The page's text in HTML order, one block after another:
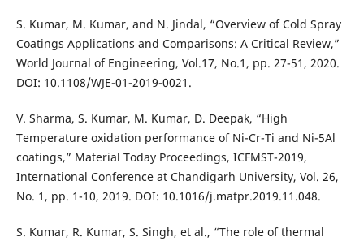
S. Kumar, M. Kumar, and N. Jindal, “Overview of Cold Spray
Coatings Applications and Comparisons: A Critical Review,”
World Journal of Engineering, Vol.17, No.1, pp. 27-51, 2020.
DOI: 10.1108/WJE-01-2019-0021.
V. Sharma, S. Kumar, M. Kumar, D. Deepak, “High
Temperature oxidation performance of Ni-Cr-Ti and Ni-5Al
coatings,” Material Today Proceedings, ICFMST-2019,
International Conference at Chandigarh University, Vol. 26,
No. 1, pp. 1-10, 2019. DOI: 10.1016/j.matpr.2019.11.048.
S. Kumar, R. Kumar, S. Singh, et al., “The role of thermal